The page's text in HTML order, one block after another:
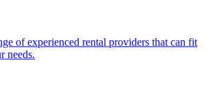
of experienced rental providers that can fit
needs.